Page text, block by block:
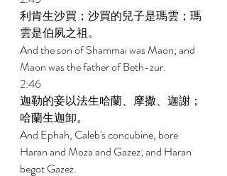
利肯生沙買；沙買的兒子是瑪雲；瑪
雲是伯夙之祖。
And the son of Shammai was Maon; and
Maon was the father of Beth-zur.
2:46
迦勒的妾以法生哈蘭、摩撒、迦謝；
哈蘭生迦卸。
And Ephah, Caleb's concubine, bore
Haran and Moza and Gazez; and Haran
begot Gazez.